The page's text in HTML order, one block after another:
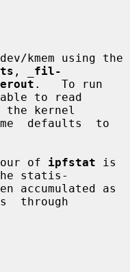
kmem using the
,
fil-
.   To run
to read
defaults  to
of
ipfstat is
statis-
through